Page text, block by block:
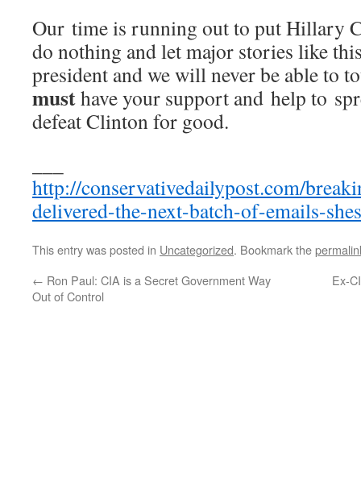
Our time is running out to put Hillary
do nothing and let major stories like
president and we will never be able to
musthave your support and help to
defeat Clinton for good.
http://conservativedailypost.com/
delivered-the-next-batch-of-emails-
This entry was posted in Uncategorized. Bookmark the
← Ron Paul: CIA is a Secret Government Way
Out of Control
Ex-